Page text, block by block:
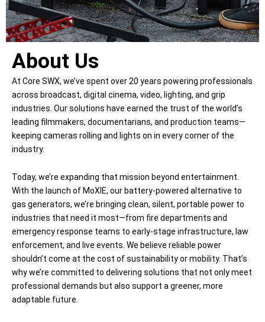
About Us
At Core SWX, we’ve spent over 20 years powering professionals
across broadcast, digital cinema, video, lighting, and grip
industries. Our solutions have earned the trust of the world’s
leading filmmakers, documentarians, and production teams—
keeping cameras rolling and lights on in every corner of the
industry.
Today, we’re expanding that mission beyond entertainment.
With the launch of MoXIE, our battery-powered alternative to
gas generators, we’re bringing clean, silent, portable power to
industries that need it most—from fire departments and
emergency response teams to early-stage infrastructure, law
enforcement, and live events. We believe reliable power
shouldn’t come at the cost of sustainability or mobility. That’s
why we’re committed to delivering solutions that not only meet
professional demands but also support a greener, more
adaptable future.